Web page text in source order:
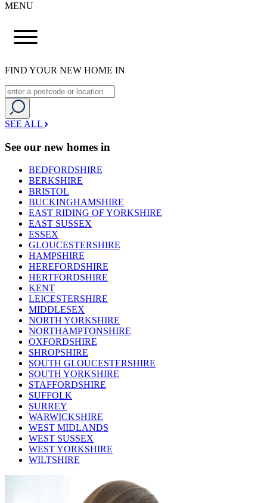
MENU
FIND YOUR NEW HOME IN
SEE ALL
See our new homes in
BEDFORDSHIRE
BERKSHIRE
BRISTOL
BUCKINGHAMSHIRE
EAST RIDING OF YORKSHIRE
EAST SUSSEX
ESSEX
GLOUCESTERSHIRE
HAMPSHIRE
HEREFORDSHIRE
HERTFORDSHIRE
KENT
LEICESTERSHIRE
MIDDLESEX
NORTH YORKSHIRE
NORTHAMPTONSHIRE
OXFORDSHIRE
SHROPSHIRE
SOUTH GLOUCESTERSHIRE
SOUTH YORKSHIRE
STAFFORDSHIRE
SUFFOLK
SURREY
WARWICKSHIRE
WEST MIDLANDS
WEST SUSSEX
WEST YORKSHIRE
WILTSHIRE